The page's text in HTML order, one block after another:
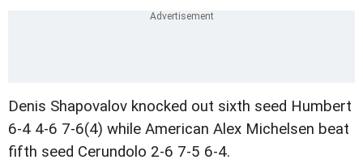
Denis Shapovalov knocked out sixth seed Humbert
6-4 4-6 7-6(4) while American Alex Michelsen beat
fifth seed Cerundolo 2-6 7-5 6-4.